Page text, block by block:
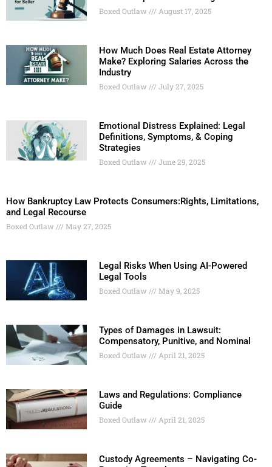
Boxed Outlaw August 17, 2025
How Much Does Real Estate Attorney
Make? Exploring Salaries Across the
Industry
Boxed Outlaw July 27, 2025
Emotional Distress Explained: Legal
Definitions, Symptoms, & Coping
Strategies
Boxed Outlaw June 29, 2025
How Bankruptcy Law Protects Consumers:Rights, Limitations,
and Legal Recourse
Boxed Outlaw May 27, 2025
Legal Risks When Using AI-Powered
Legal Tools
Boxed Outlaw May 9, 2025
Types of Damages in Lawsuit:
Compensatory, Punitive, and Nominal
Boxed Outlaw April 21, 2025
Laws and Regulations: Compliance
Guide
Boxed Outlaw April 21, 2025
Custody Agreements – Navigating Co-